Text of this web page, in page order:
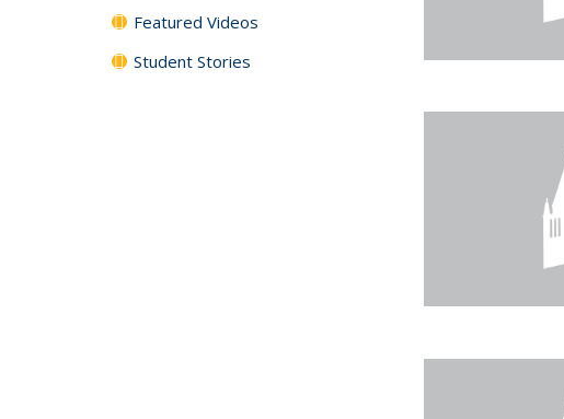
Featured Videos
Student Stories